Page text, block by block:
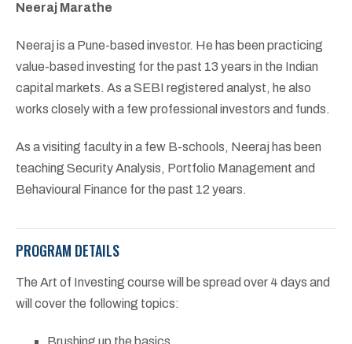
Neeraj Marathe
Neeraj is a Pune-based investor. He has been practicing
value-based investing for the past 13 years in the Indian
capital markets. As a SEBI registered analyst, he also
works closely with a few professional investors and funds.
As a visiting faculty in a few B-schools, Neeraj has been
teaching Security Analysis, Portfolio Management and
Behavioural Finance for the past 12 years.
PROGRAM DETAILS
The Art of Investing course will be spread over 4 days and
will cover the following topics: